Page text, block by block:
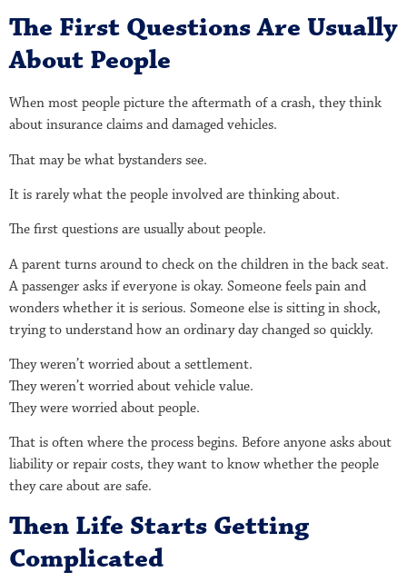
The First Questions Are Usually
About People
When most people picture the aftermath of a crash, they think
about insurance claims and damaged vehicles.
That may be what bystanders see.
It is rarely what the people involved are thinking about.
The first questions are usually about people.
A parent turns around to check on the children in the back seat.
A passenger asks if everyone is okay. Someone feels pain and
wonders whether it is serious. Someone else is sitting in shock,
trying to understand how an ordinary day changed so quickly.
They weren’t worried about a settlement.
They weren’t worried about vehicle value.
They were worried about people.
That is often where the process begins. Before anyone asks about
liability or repair costs, they want to know whether the people
they care about are safe.
Then Life Starts Getting
Complicated